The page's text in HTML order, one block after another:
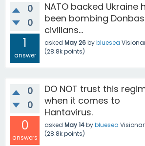
0
0
1
answer
NATO backed Ukraine
been bombing Donbas
civilians...
asked May 26bybluesea
(28.8kpoints)
0
0
0
answers
DO NOT trust this
when it comes to
Hantavirus.
asked May 14bybluesea
(28.8kpoints)